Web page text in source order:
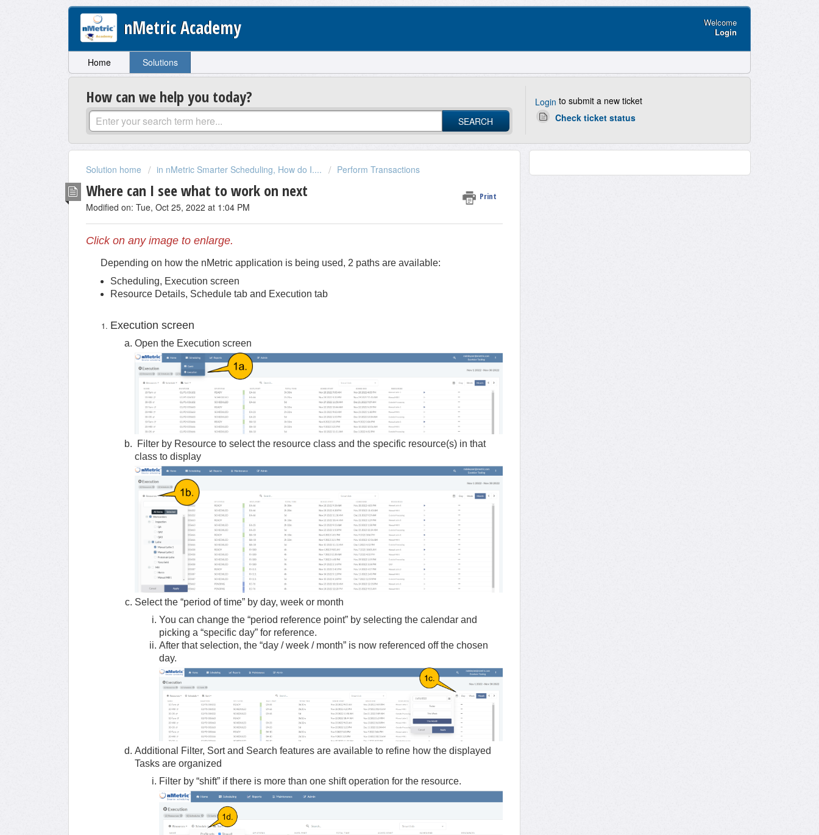
nMetric Academy
Welcome
Login
Home Solutions
How can we help you today?
SEARCH
Login to submit a new ticket
Check ticket status
Solution home in nMetric Smarter Scheduling, How do I.... Perform Transactions
Where can I see what to work on next Print
Modified on: Tue, Oct 25, 2022 at 1:04 PM
Click on any image to enlarge.
Depending on how the nMetric application is being used, 2 paths are available:
Scheduling, Execution screen
Resource Details, Schedule tab and Execution tab
Execution screen
Open the Execution screen
Filter by Resource to select the resource class and the specific resource(s) in that
class to display
Select the “period of time” by day, week or month
You can change the “period reference point” by selecting the calendar and
picking a “specific day” for reference.
After that selection, the “day / week / month” is now referenced off the chosen
day.
Additional Filter, Sort and Search features are available to refine how the displayed
Tasks are organized
Filter by “shift” if there is more than one shift operation for the resource.